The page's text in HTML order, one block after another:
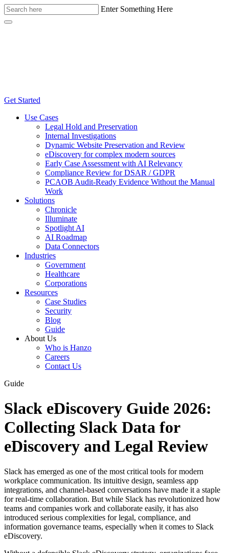
Enter Something Here
Get Started
Use Cases
Legal Hold and Preservation
Internal Investigations
Dynamic Website Preservation and Review
eDiscovery for complex modern sources
Early Case Assessment with AI Relevancy
Compliance Review for DSAR / GDPR
PCAOB Audit-Ready Evidence Without the Manual
Work
Solutions
Chronicle
Illuminate
Spotlight AI
AI Roadmap
Data Connectors
Industries
Government
Healthcare
Corporations
Resources
Case Studies
Security
Blog
Guide
About Us
Who is Hanzo
Careers
Contact Us
Guide
Slack eDiscovery Guide 2026:
Collecting Slack Data for
eDiscovery and Legal Review
Slack has emerged as one of the most critical tools for modern
workplace communication. Its intuitive design, seamless app
integrations, and channel-based conversations have made it a staple
for real-time collaboration. But while Slack has revolutionized how
teams and companies work and collaborate easily, it has also
introduced serious complexities for legal, compliance, and
information governance teams, especially when it comes to Slack
eDiscovery.